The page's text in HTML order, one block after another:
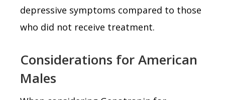
depressive symptoms compared to those
who did not receive treatment.
Considerations for American
Males